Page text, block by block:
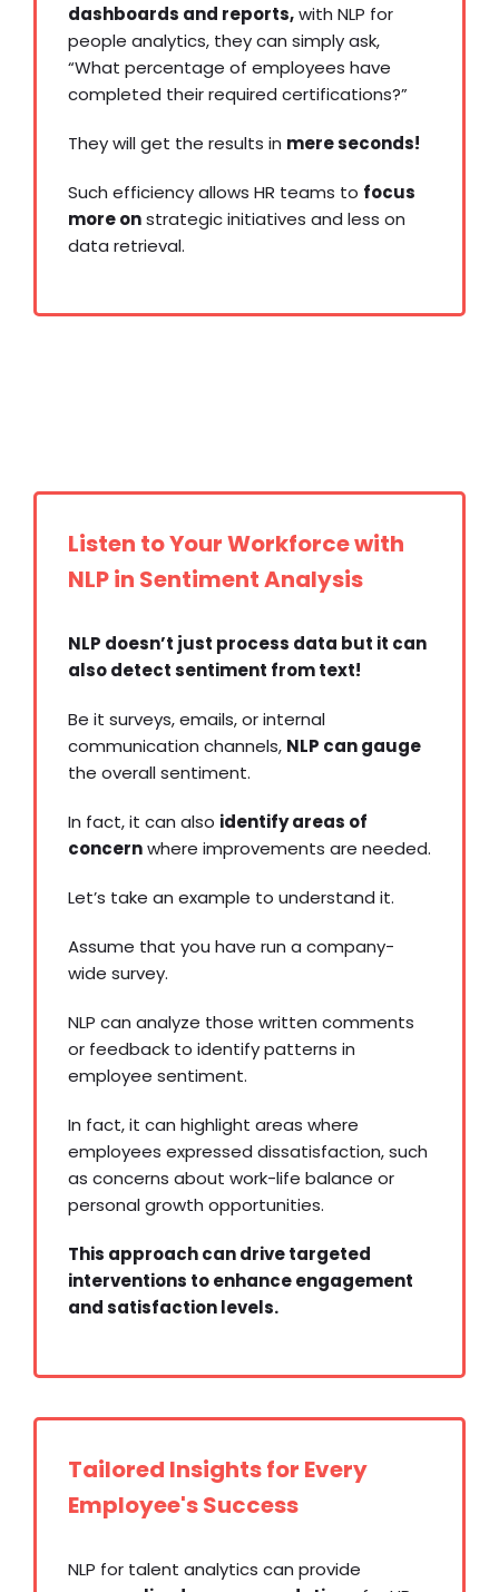
dashboards and reports,with NLP for
people analytics, they can simply ask,
“What percentage of employees have
completed their required certifications?”
They will get the results in mere seconds!
Such efficiency allows HR teams to focus
more onstrategic initiatives and less on
data retrieval.
Listen to Your Workforce with
NLP in Sentiment Analysis
NLP doesn’t just process data but it can
also detect sentiment from text!
Be it surveys, emails, orinternal
communication channels, NLP can gauge
the overall sentiment.
In fact, it can also identify areas of
concernwhere improvements are needed.
Let’s take an example to understand it.
Assume that you have run a company-
wide survey.
NLP can analyze those written comments
or feedback to identify patterns in
employee sentiment.
In fact, it can highlight areas where
employees expressed dissatisfaction, such
as concerns about work-life balance or
personal growth opportunities.
This approach can drive targeted
interventions to enhance engagement
and satisfaction levels.
Tailored Insights for Every
Employee's Success
NLP for talent analytics can provide